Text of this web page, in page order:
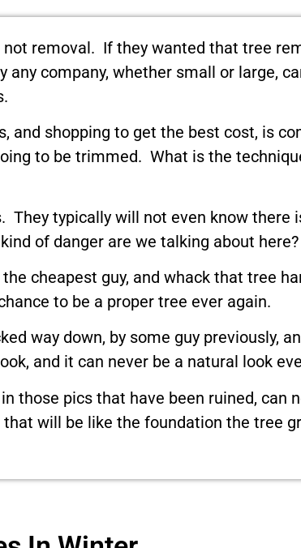
removal. If they wanted that tree
company, whether small or large,
and shopping to get the best cost, is
to be trimmed. What is the
typically will not even know there
of danger are we talking about here?
cheapest guy, and whack that tree
to be a proper tree ever again.
way down, by some guy previously,
and it can never be a natural look
those pics that have been ruined, can
will be like the foundation the tree